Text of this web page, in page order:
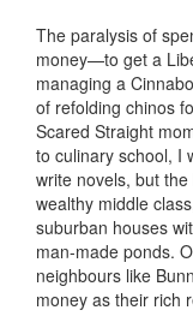
The paralysis of
money—to get a
managing a
of refolding chinos
Scared Straight
to culinary school, I
write novels, but
wealthy middle
suburban houses
man-made ponds.
neighbours like
money as their rich